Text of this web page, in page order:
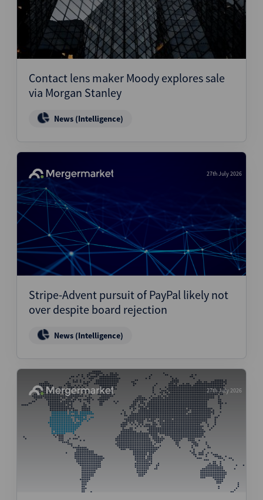
Contact lens maker Moody explores sale
via Morgan Stanley
News (Intelligence)
27th July 2026
Stripe-Advent pursuit of PayPal likely not
over despite board rejection
News (Intelligence)
27th July 2026